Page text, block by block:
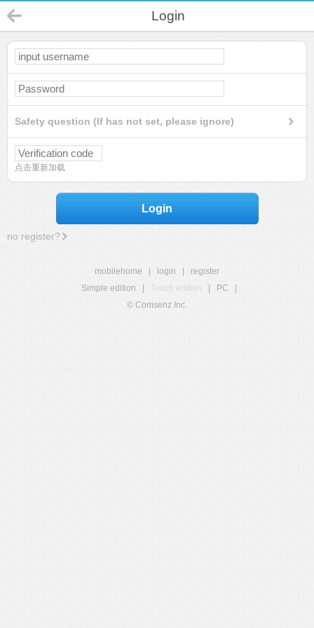
Login
Safety question (If has not set, please ignore)
点击重新加载
Login
no register?
mobilehome login
register
Simple edition
Touch edition PC
© Comsenz Inc.